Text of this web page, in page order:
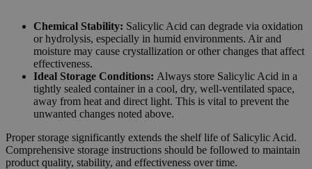
Chemical Stability: Salicylic Acid can degrade via oxidation
or hydrolysis, especially in humid environments. Air and
moisture may cause crystallization or other changes that affect
effectiveness.
Ideal Storage Conditions: Always store Salicylic Acid in a
tightly sealed container in a cool, dry, well-ventilated space,
away from heat and direct light. This is vital to prevent the
unwanted changes noted above.
Proper storage significantly extends the shelf life of Salicylic Acid.
Comprehensive storage instructions should be followed to maintain
product quality, stability, and effectiveness over time.